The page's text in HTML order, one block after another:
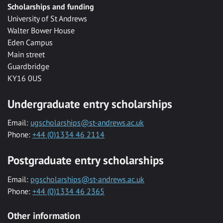
Scholarships and funding
University of St Andrews
Walter Bower House
Eden Campus
Main street
Guardbridge
KY16 0US
Undergraduate entry scholarships
Email: ugscholarships@st-andrews.ac.uk
Phone: +44 (0)1334 46 2114
Postgraduate entry scholarships
Email: pgscholarships@st-andrews.ac.uk
Phone: +44 (0)1334 46 2365
Other information